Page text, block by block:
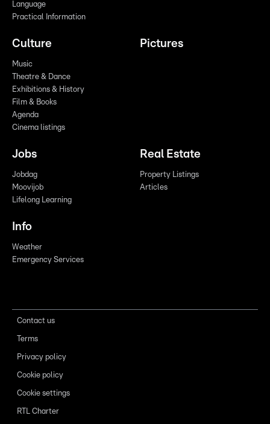
Language
Practical Information
Culture
Music
Theatre & Dance
Exhibitions & History
Film & Books
Agenda
Cinema listings
Pictures
Jobs
Jobdag
Moovijob
Lifelong Learning
Real Estate
Property Listings
Articles
Info
Weather
Emergency Services
Contact us
Terms
Privacy policy
Cookie policy
Cookie settings
RTL Charter